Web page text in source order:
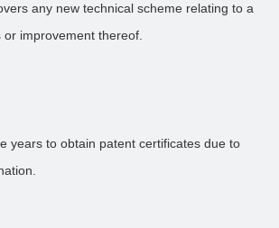
any new technical scheme relating to a
improvement thereof.
years to obtain patent certificates due to